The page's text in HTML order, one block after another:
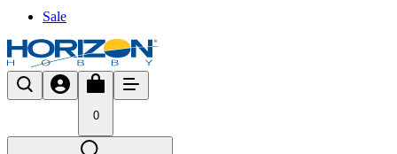
Sale
0